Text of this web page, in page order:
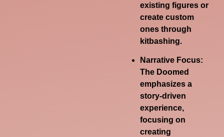
existing figures or
create custom
ones through
kitbashing.
Narrative Focus:
The Doomed
emphasizes a
story-driven
experience,
focusing on
creating